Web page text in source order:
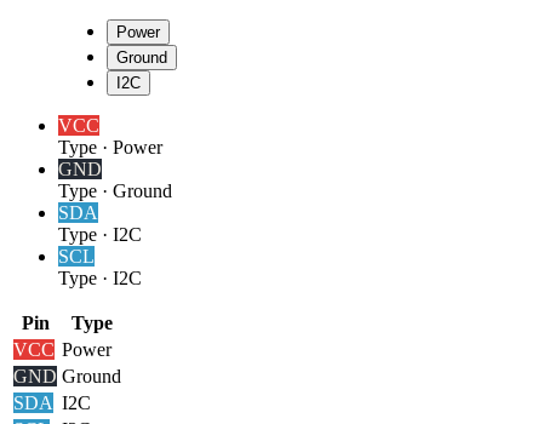
Power
Ground
I2C
VCC
Type · Power
GND
Type · Ground
SDA
Type · I2C
SCL
Type · I2C
Pin
Type
VCC Power
GND Ground
SDA I2C